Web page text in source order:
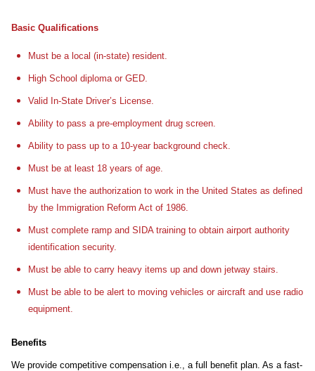
Basic Qualifications
Must be a local (in-state) resident.
High School diploma or GED.
Valid In-State Driver’s License.
Ability to pass a pre-employment drug screen.
Ability to pass up to a 10-year background check.
Must be at least 18 years of age.
Must have the authorization to work in the United States as defined
by the Immigration Reform Act of 1986.
Must complete ramp and SIDA training to obtain airport authority
identification security.
Must be able to carry heavy items up and down jetway stairs.
Must be able to be alert to moving vehicles or aircraft and use radio
equipment.
Benefits
We provide competitive compensation i.e., a full benefit plan. As a fast-